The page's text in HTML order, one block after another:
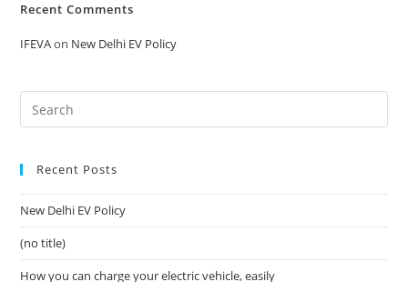
Recent Comments
IFEVAon New Delhi EV Policy
Recent Posts
New Delhi EV Policy
(no title)
How you can charge your electric vehicle, easily